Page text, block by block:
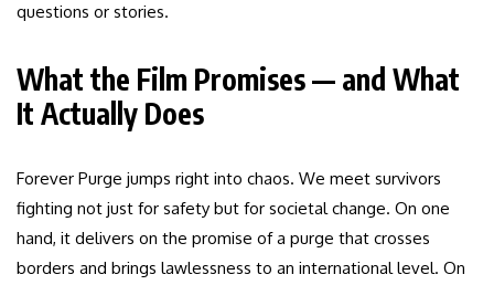
questions or stories.
What the Film Promises — and What
It Actually Does
Forever Purge jumps right into chaos. We meet survivors
fighting not just for safety but for societal change. On one
hand, it delivers on the promise of a purge that crosses
borders and brings lawlessness to an international level. On